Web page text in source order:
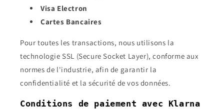
Visa Electron
Cartes Bancaires
Pour toutes les transactions, nous utilisons la
technologie SSL (Secure Socket Layer), conforme aux
normes de l'industrie, afin de garantir la
confidentialité et la sécurité de vos données.
Conditions de paiement avec Klarna